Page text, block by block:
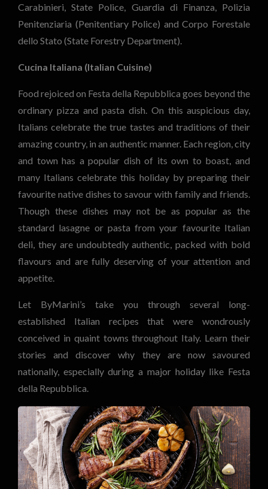
Carabinieri, State Police, Guardia di Finanza, Polizia
Penitenziaria (Penitentiary Police) and Corpo Forestale
dello Stato (State Forestry Department).
Cucina Italiana (Italian Cuisine)
Food rejoiced on Festa della Repubblica goes beyond the
ordinary pizza and pasta dish. On this auspicious day,
Italians celebrate the true tastes and traditions of their
amazing country, in an authentic manner. Each region, city
and town has a popular dish of its own to boast, and
many Italians celebrate this holiday by preparing their
favourite native dishes to savour with family and friends.
Though these dishes may not be as popular as the
standard lasagne or pasta from your favourite Italian
deli, they are undoubtedly authentic, packed with bold
flavours and are fully deserving of your attention and
appetite.
Let ByMarini’s take you through several long-
established Italian recipes that were wondrously
conceived in quaint towns throughout Italy. Learn their
stories and discover why they are now savoured
nationally, especially during a major holiday like Festa
della Repubblica.